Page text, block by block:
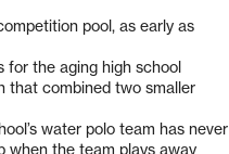
pool, as early as
for the aging high school
that combined two smaller
water polo team has never
when the team plays away